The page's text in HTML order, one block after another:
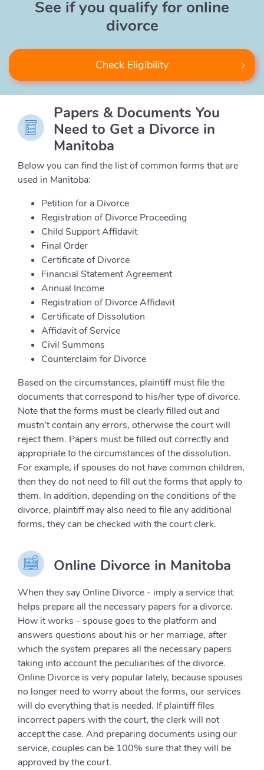
See if you qualify for online
divorce
Check Eligibility
Papers & Documents You
Need to Get a Divorce in
Manitoba
Below you can find the list of common forms that are
used in Manitoba:
Petition for a Divorce
Registration of Divorce Proceeding
Child Support Affidavit
Final Order
Certificate of Divorce
Financial Statement Agreement
Annual Income
Registration of Divorce Affidavit
Certificate of Dissolution
Affidavit of Service
Civil Summons
Counterclaim for Divorce
Based on the circumstances, plaintiff must file the
documents that correspond to his/her type of divorce.
Note that the forms must be clearly filled out and
mustn’t contain any errors, otherwise the court will
reject them. Papers must be filled out correctly and
appropriate to the circumstances of the dissolution.
For example, if spouses do not have common children,
then they do not need to fill out the forms that apply to
them. In addition, depending on the conditions of the
divorce, plaintiff may also need to file any additional
forms, they can be checked with the court clerk.
Online Divorce in Manitoba
When they say Online Divorce - imply a service that
helps prepare all the necessary papers for a divorce.
How it works - spouse goes to the platform and
answers questions about his or her marriage, after
which the system prepares all the necessary papers
taking into account the peculiarities of the divorce.
Online Divorce is very popular lately, because spouses
no longer need to worry about the forms, our services
will do everything that is needed. If plaintiff files
incorrect papers with the court, the clerk will not
accept the case. And preparing documents using our
service, couples can be 100% sure that they will be
approved by the court.